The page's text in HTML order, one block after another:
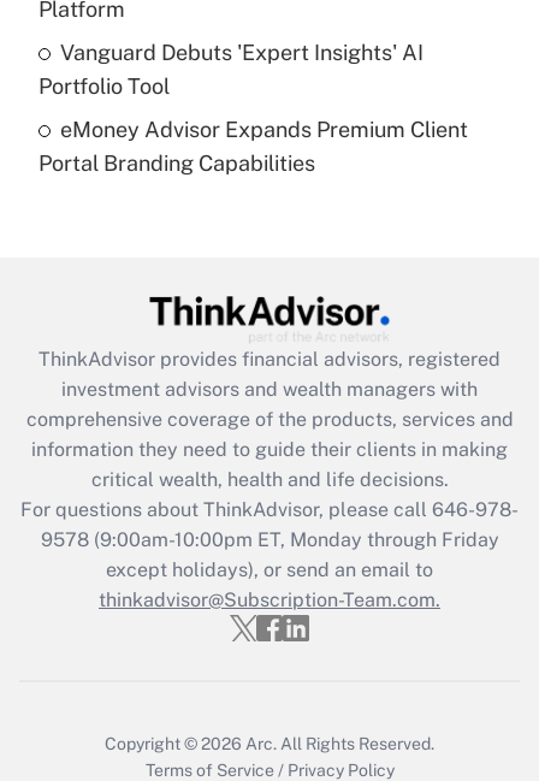
Get Answer
Are remote workers eligible for leave
under the Family and Medical Leave Act
Recently Updated Q&As
What is the CARES Act employee
retention tax credit that was available
during 2020 and 2021?
Get Answer
Recently Updated Q&As
Who must file a return?
Get Answer
Platform
Vanguard Debuts 'Expert Insights' AI
Portfolio Tool
eMoney Advisor Expands Premium Client
Portal Branding Capabilities
ThinkAdvisor provides financial advisors, registered
investment advisors and wealth managers with
comprehensive coverage of the products, services and
information they need to guide their clients in making
critical wealth, health and life decisions.
For questions about ThinkAdvisor, please call 646-978-
9578(9:00am-10:00pm ET, Monday through Friday
except holidays), or send an email to
thinkadvisor@Subscription-Team.com.
Copyright © 2026 Arc. All Rights Reserved.
Terms of Service / Privacy Policy